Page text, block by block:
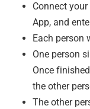
Connect
App, and
Each person
One person
Once
the other
The other